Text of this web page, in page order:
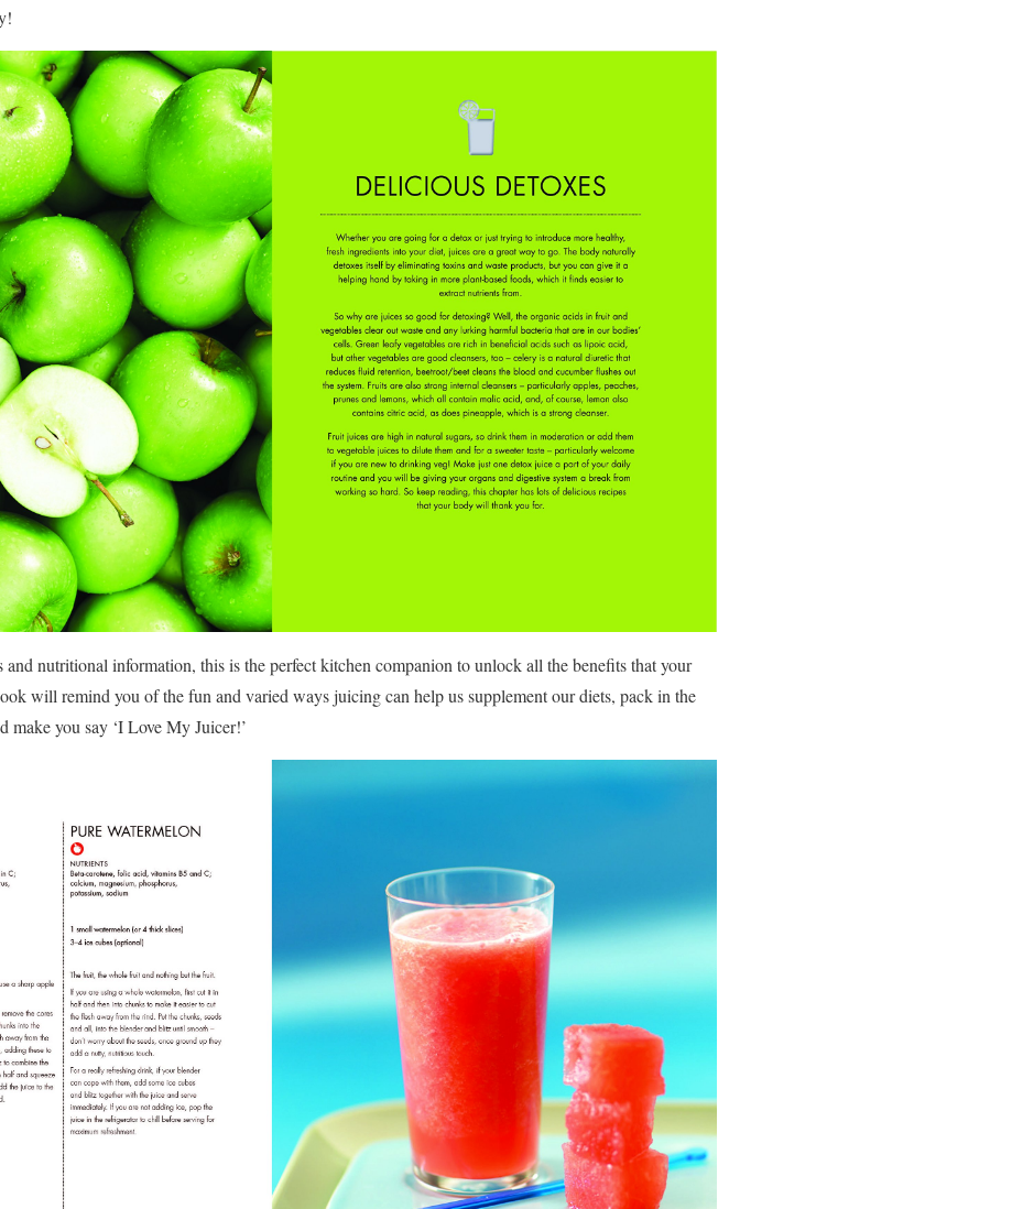
and nutritional information, this is the perfect kitchen companion to unlock all the benefits that your
will remind you of the fun and varied ways juicing can help us supplement our diets, pack in the
make you say ‘I Love My Juicer!’